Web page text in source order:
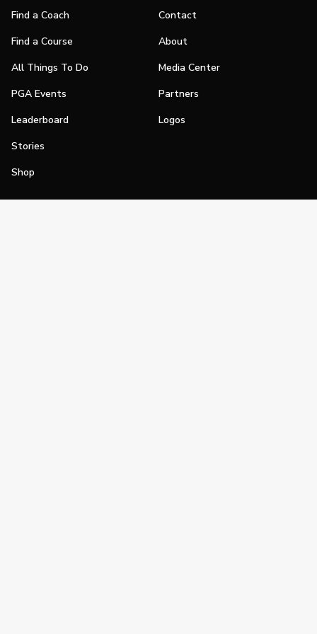
Find a Coach
Find a Course
All Things To Do
PGA Events
Leaderboard
Stories
Shop
Contact
About
Media Center
Partners
Logos